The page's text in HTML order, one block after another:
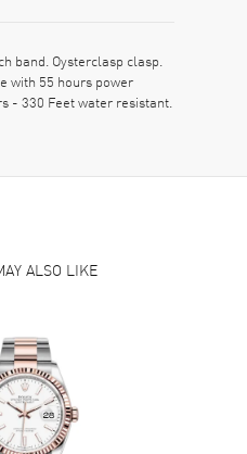
band. Oysterclasp clasp.
with 55 hours power
- 330 Feet water resistant.
ALSO LIKE